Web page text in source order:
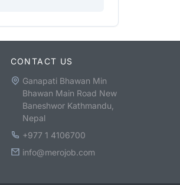
CONTACT US
Ganapati Bhawan Min
Bhawan Main Road New
Baneshwor Kathmandu,
Nepal
+977 1 4106700
info@merojob.com